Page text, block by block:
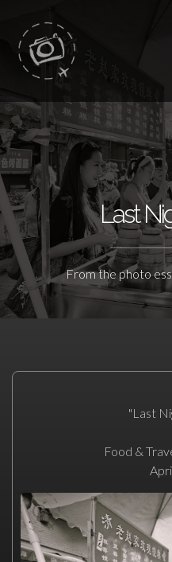
Last
From the photo
"Last
Food &